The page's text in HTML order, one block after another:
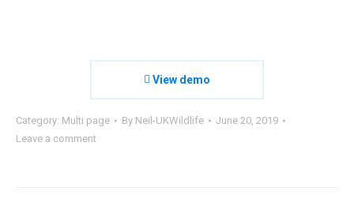
View demo
Category: Multi page By Neil-UKWildlife
June 20, 2019
Leave a comment